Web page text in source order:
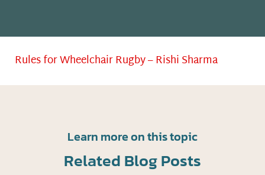
Rules for Wheelchair Rugby – Rishi Sharma
Learn more on this topic
Related Blog Posts